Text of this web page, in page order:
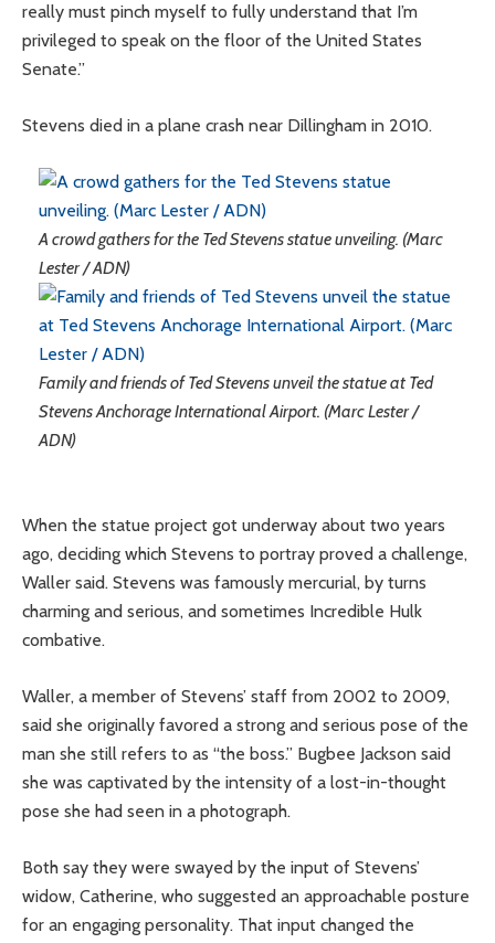
really must pinch myself to fully understand that I’m
privileged to speak on the floor of the United States
Senate.”
Stevens died in a plane crash near Dillingham in 2010.
A crowd gathers for the Ted Stevens statue unveiling. (Marc
Lester / ADN)
Family and friends of Ted Stevens unveil the statue at Ted
Stevens Anchorage International Airport. (Marc Lester /
ADN)
When the statue project got underway about two years
ago, deciding which Stevens to portray proved a challenge,
Waller said. Stevens was famously mercurial, by turns
charming and serious, and sometimes Incredible Hulk
combative.
Waller, a member of Stevens’ staff from 2002 to 2009,
said she originally favored a strong and serious pose of the
man she still refers to as “the boss.” Bugbee Jackson said
she was captivated by the intensity of a lost-in-thought
pose she had seen in a photograph.
Both say they were swayed by the input of Stevens’
widow, Catherine, who suggested an approachable posture
for an engaging personality. That input changed the